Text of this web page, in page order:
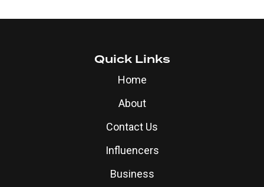
Quick Links
Home
About
Contact Us
Influencers
Business